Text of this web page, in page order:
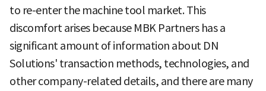
to re-enter the machine tool market. This
discomfort arises because MBK Partners has a
significant amount of information about DN
Solutions' transaction methods, technologies, and
other company-related details, and there are many